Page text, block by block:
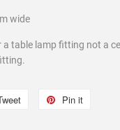
wide
table lamp fitting not a
Tweet
Pin it